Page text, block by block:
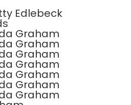
Edlebeck
Graham
Graham
Graham
Graham
Graham
Graham
Graham